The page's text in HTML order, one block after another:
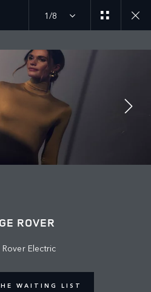
1/8
ROVER
Rover Electric
WAITING LIST